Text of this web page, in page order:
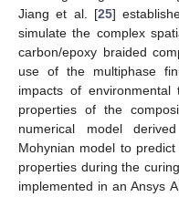
Jiang et al. [25]
simulate the complex
carbon/epoxy braided
use of the multiphase
impacts of environmental
properties of the
numerical model
Mohynian model to
properties during the
implemented in an Ansys